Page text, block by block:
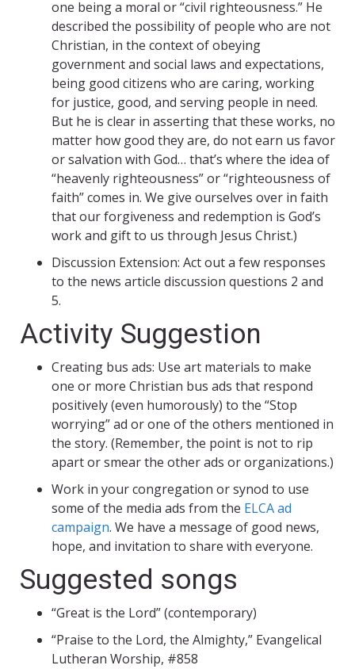
one being a moral or “civil righteousness.” He
described the possibility of people who are not
Christian, in the context of obeying
government and social laws and expectations,
being good citizens who are caring, working
for justice, good, and serving people in need.
But he is clear in asserting that these works, no
matter how good they are, do not earn us favor
or salvation with God… that’s where the idea of
“heavenly righteousness” or “righteousness of
faith” comes in. We give ourselves over in faith
that our forgiveness and redemption is God’s
work and gift to us through Jesus Christ.)
Discussion Extension: Act out a few responses
to the news article discussion questions 2 and
5.
Activity Suggestion
Creating bus ads: Use art materials to make
one or more Christian bus ads that respond
positively (even humorously) to the “Stop
worrying” ad or one of the others mentioned in
the story. (Remember, the point is not to rip
apart or smear the other ads or organizations.)
Work in your congregation or synod to use
some of the media ads from the ELCA ad
campaign. We have a message of good news,
hope, and invitation to share with everyone.
Suggested songs
“Great is the Lord” (contemporary)
“Praise to the Lord, the Almighty,” Evangelical
Lutheran Worship, #858